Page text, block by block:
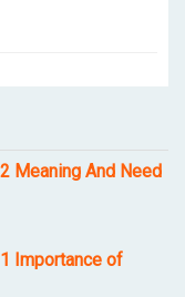
Meaning And Need
Importance of